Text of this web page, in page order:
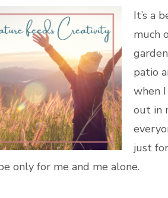
It’s a
much
patio
when
out in
just
only for me and me alone.